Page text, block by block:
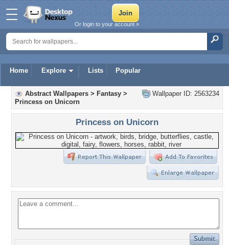
Home Explore Lists Popular
Or login to your account »
Wallpaper ID: 2563234
Abstract Wallpapers > Fantasy >
Princess on Unicorn
Princess on Unicorn